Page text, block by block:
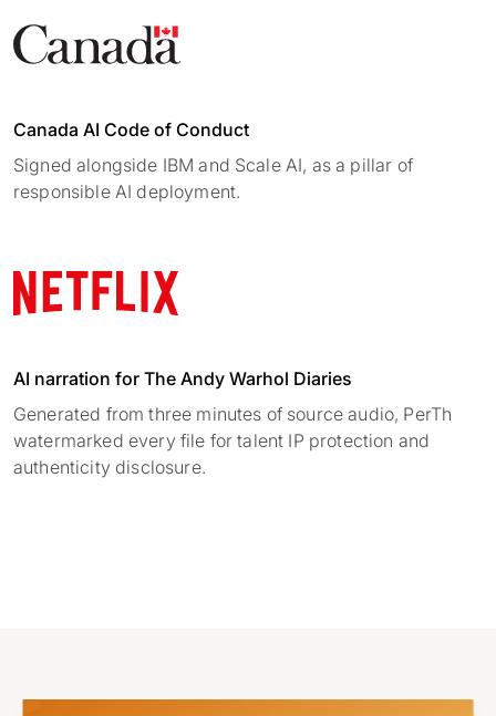
Canada AI Code of Conduct
Signed alongside IBM and Scale AI, as a pillar of
responsible AI deployment.
AI narration for The Andy Warhol Diaries
Generated from three minutes of source audio, PerTh
watermarked every file for talent IP protection and
authenticity disclosure.